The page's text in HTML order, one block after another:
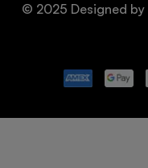
© 2025 Designed by